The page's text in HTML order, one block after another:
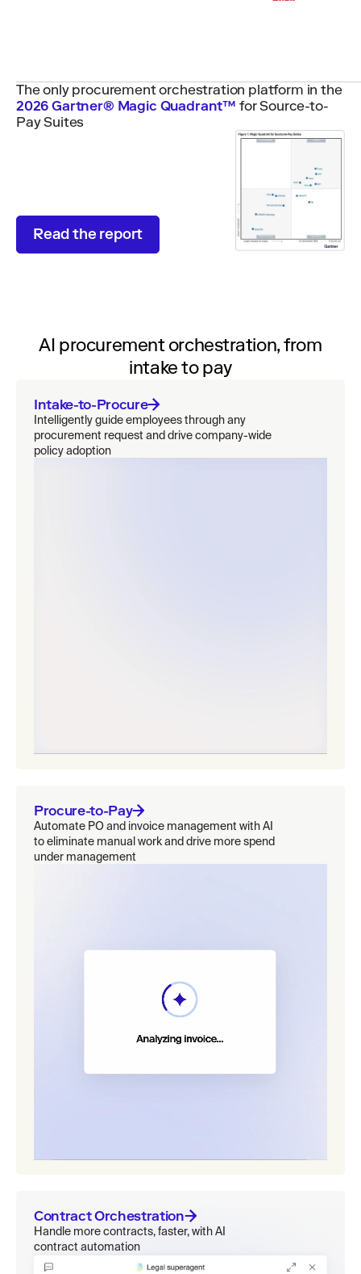
The only procurement orchestration platform in the
2026 Gartner® Magic Quadrant™ for Source-to-
Pay Suites
Read the report
AI procurement orchestration, from
intake to pay
Intake-to-Procure
Intelligently guide employees through any
procurement request and drive company-wide
policy adoption
Procure-to-Pay
Automate PO and invoice management with AI
to eliminate manual work and drive more spend
under management
Contract Orchestration
Handle more contracts, faster, with AI
contract automation